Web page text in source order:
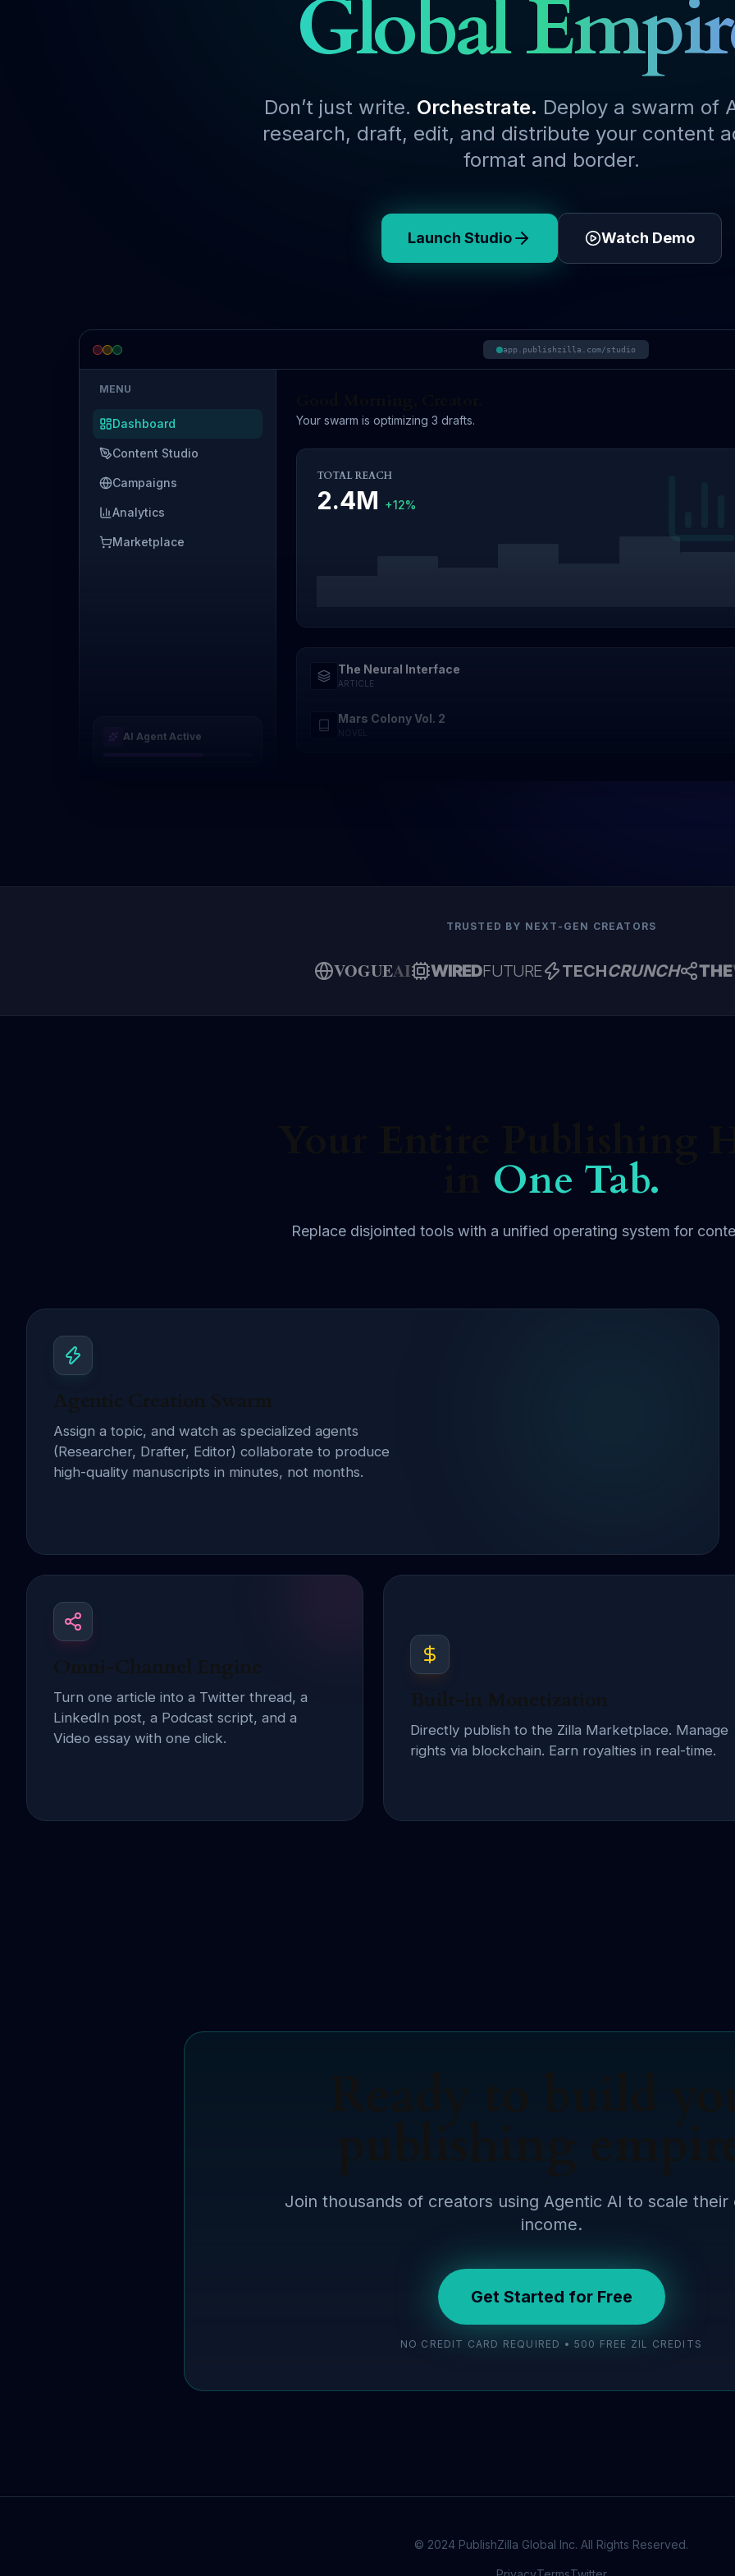
Global
Don’t just write. Orchestrate. Deploy a swarm of
research, draft, edit, and distribute your content
format and border.
Launch Studio Watch Demo
app.publishzilla.com/studio
MENU
Dashboard
Content Studio
Campaigns
Analytics
Marketplace
AI Agent Active
Your swarm is optimizing 3 drafts.
TOTAL REACH
2.4M +12%
The Neural Interface
ARTICLE
Mars Colony Vol. 2
TRUSTED BY NEXT-GEN CREATORS
VOGUEAI WIREDFUTURE TECHCRUNCH THE
One Tab.
Replace disjointed tools with a unified operating system for
Agentic Creation Swarm
Assign a topic, and watch as specialized agents
(Researcher, Drafter, Editor) collaborate to produce
high-quality manuscripts in minutes, not months.
Omni-Channel Engine
Turn one article into a Twitter thread, a
LinkedIn post, a Podcast script, and a
Video essay with one click.
Built-in Monetization
Directly publish to the Zilla Marketplace. Manage
rights via blockchain. Earn royalties in real-time.
Join thousands of creators using Agentic AI to scale their
income.
Get Started for Free
NO CREDIT CARD REQUIRED • 500 FREE ZIL CREDITS
© 2024 PublishZilla Global Inc. All Rights Reserved.